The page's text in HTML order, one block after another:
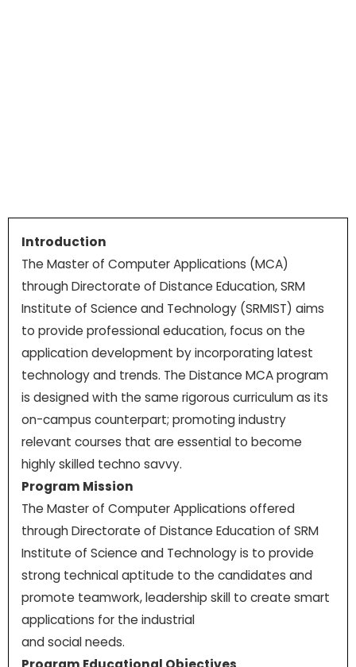
Introduction
The Master of Computer Applications (MCA)
through Directorate of Distance Education, SRM
Institute of Science and Technology (SRMIST) aims
to provide professional education, focus on the
application development by incorporating latest
technology and trends. The Distance MCA program
is designed with the same rigorous curriculum as its
on-campus counterpart; promoting industry
relevant courses that are essential to become
highly skilled techno savvy.
Program Mission
The Master of Computer Applications offered
through Directorate of Distance Education of SRM
Institute of Science and Technology is to provide
strong technical aptitude to the candidates and
promote teamwork, leadership skill to create smart
applications for the industrial
and social needs.